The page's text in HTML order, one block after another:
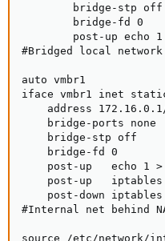
        bridge-stp off
        bridge-fd 0
post-up echo
#Bridged local network
auto vmbr1
iface vmbr1 inet
address
    bridge-ports none
    bridge-stp off
    bridge-fd 0
post-up   echo 1
post-up
post-down
#Internal net behind
source /etc/network/